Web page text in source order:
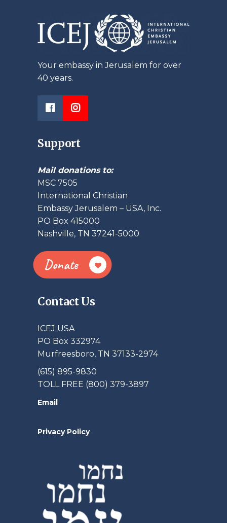
Your embassy in Jerusalem for over
40 years.
Support
Mail donations to:
MSC 7505
International Christian
Embassy Jerusalem – USA, Inc.
PO Box 415000
Nashville, TN 37241-5000
Donate
Contact Us
ICEJ USA
PO Box 332974
Murfreesboro, TN 37133-2974
(615) 895-9830
TOLL FREE (800) 379-3897
Email
Privacy Policy